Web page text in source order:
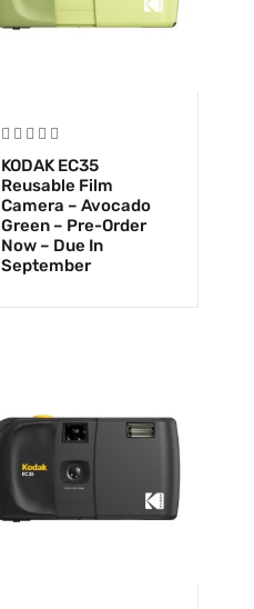
KODAK EC35
Reusable Film
Camera – Avocado
Green – Pre-Order
Now – Due In
September